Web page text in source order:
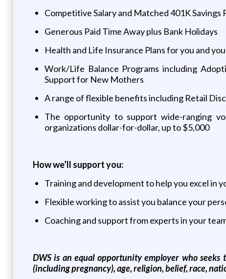
Competitive Salary and Matched 401K Savings
Generous Paid Time Away plus Bank Holidays
Health and Life Insurance Plans for you and
Work/Life Balance Programs including
Support for New Mothers
A range of flexible benefits including Retail
The opportunity to support wide-ranging
organizations dollar-for-dollar, up to $5,000
How we’ll support you:
Training and development to help you excel in
Flexible working to assist you balance your
Coaching and support from experts in your
DWS is an equal opportunity employer who
(including pregnancy), age, religion, belief, race,